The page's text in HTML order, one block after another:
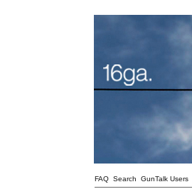
FAQ Search GunTalk Users